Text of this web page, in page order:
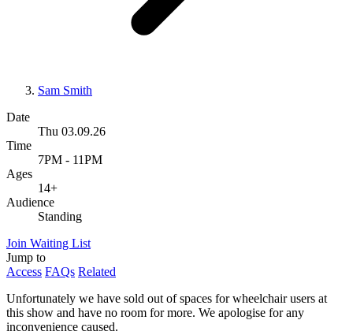
Sam Smith
Date
Thu 03.09.26
Time
7PM - 11PM
Ages
14+
Audience
Standing
Join Waiting List
Jump to
Access FAQs Related
Unfortunately we have sold out of spaces for wheelchair users at
this show and have no room for more. We apologise for any
inconvenience caused.